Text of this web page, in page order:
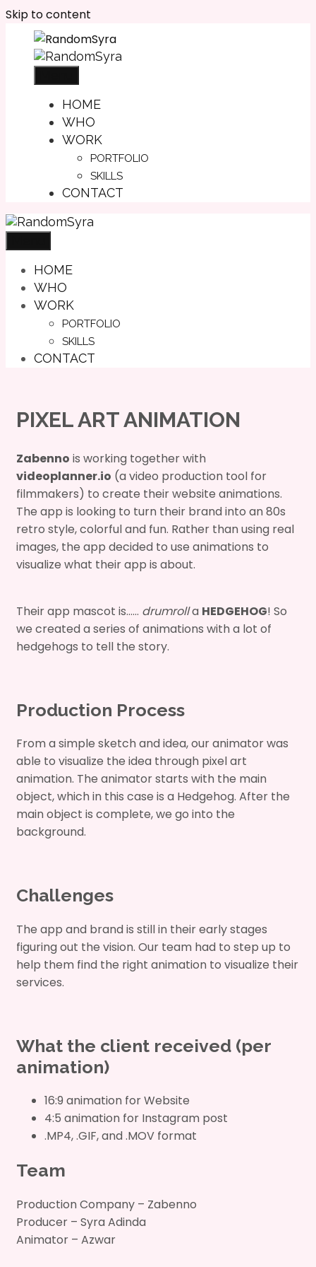
Skip to content
HOME
WHO
WORK
PORTFOLIO
SKILLS
CONTACT
HOME
WHO
WORK
PORTFOLIO
SKILLS
CONTACT
PIXEL ART ANIMATION
Zabenno is working together with
videoplanner.io (a video production tool for
filmmakers) to create their website animations.
The app is looking to turn their brand into an 80s
retro style, colorful and fun. Rather than using real
images, the app decided to use animations to
visualize what their app is about.
Their app mascot is…… drumrolla HEDGEHOG! So
we created a series of animations with a lot of
hedgehogs to tell the story.
Production Process
From a simple sketch and idea, our animator was
able to visualize the idea through pixel art
animation. The animator starts with the main
object, which in this case is a Hedgehog. After the
main object is complete, we go into the
background.
Challenges
The app and brand is still in their early stages
figuring out the vision. Our team had to step up to
help them find the right animation to visualize their
services.
What the client received (per
animation)
16:9 animation for Website
4:5 animation for Instagram post
.MP4, .GIF, and .MOV format
Team
Production Company – Zabenno
Producer – Syra Adinda
Animator – Azwar